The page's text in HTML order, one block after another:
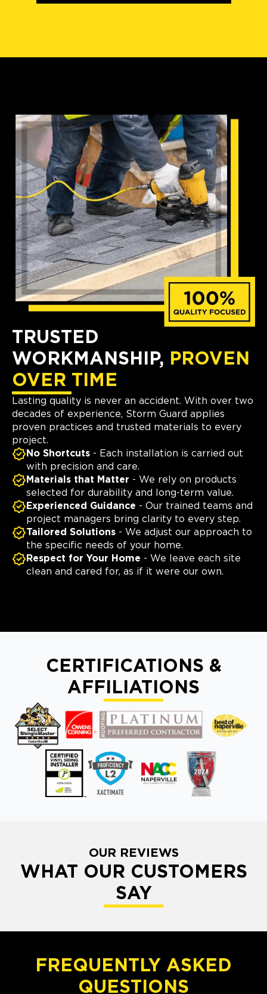
TRUSTED
WORKMANSHIP, PROVEN
OVER TIME
Lasting quality is never an accident. With over two
decades of experience, Storm Guard applies
proven practices and trusted materials to every
project.
No Shortcuts - Each installation is carried out
with precision and care.
Materials that Matter - We rely on products
selected for durability and long-term value.
Experienced Guidance - Our trained teams and
project managers bring clarity to every step.
Tailored Solutions - We adjust our approach to
the specific needs of your home.
Respect for Your Home - We leave each site
clean and cared for, as if it were our own.
CERTIFICATIONS &
AFFILIATIONS
OUR REVIEWS
WHAT OUR CUSTOMERS
SAY
FREQUENTLY ASKED
QUESTIONS